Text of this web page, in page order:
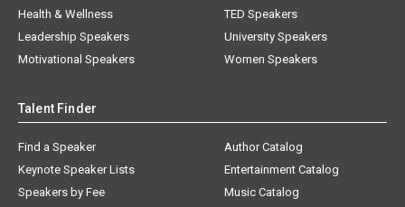
Health & Wellness
Leadership Speakers
Motivational Speakers
TED Speakers
University Speakers
Women Speakers
Talent Finder
Find a Speaker
Keynote Speaker Lists
Speakers by Fee
Author Catalog
Entertainment Catalog
Music Catalog